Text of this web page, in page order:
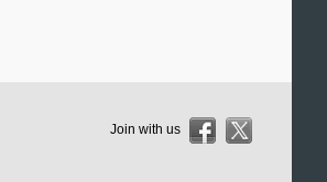
Join with us